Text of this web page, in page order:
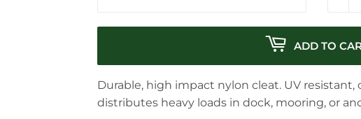
ADD TO
Durable, high impact nylon cleat. UV resistant,
distributes heavy loads in dock, mooring, or